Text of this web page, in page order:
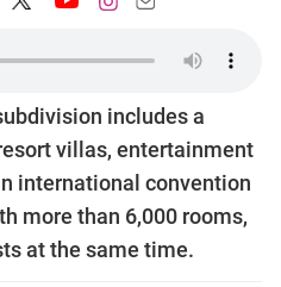
includes a
villas, entertainment
international convention
more than 6,000 rooms,
at the same time.